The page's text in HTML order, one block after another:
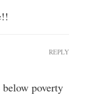
poverty
REPLY